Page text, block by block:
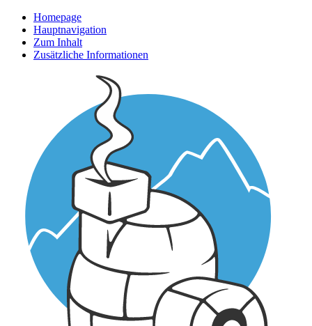
Homepage
Hauptnavigation
Zum Inhalt
Zusätzliche Informationen